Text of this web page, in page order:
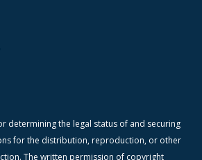
determining the legal status of and securing
for the distribution, reproduction, or other
The written permission of copyright